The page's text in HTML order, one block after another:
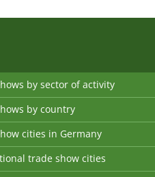
by sector of activity
by country
cities in Germany
trade show cities